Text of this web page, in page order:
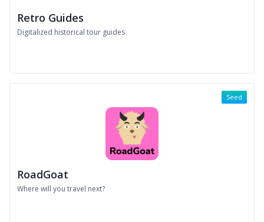
Retro Guides
Digitalized historical tour guides
RoadGoat
Where will you travel next?
Seed